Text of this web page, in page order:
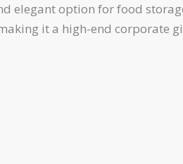
elegant option for food
it a high-end